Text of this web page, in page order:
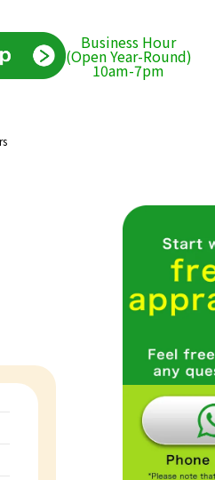
Business Hour
(Open Year-Round)
10am-7pm